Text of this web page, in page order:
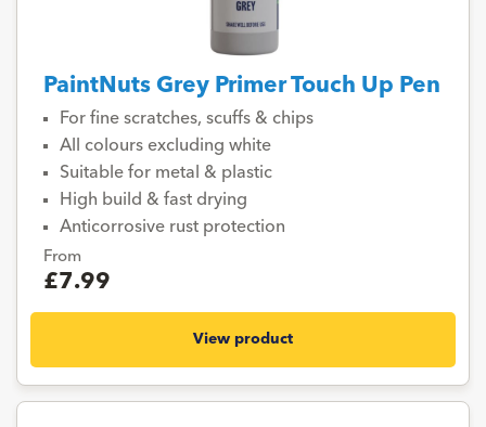
PaintNuts Grey Primer Touch Up Pen
For fine scratches, scuffs & chips
All colours excluding white
Suitable for metal & plastic
High build & fast drying
Anticorrosive rust protection
From
£7.99
View product